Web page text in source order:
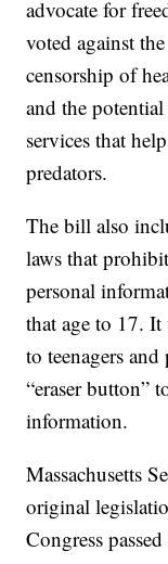
advocate for
voted against
censorship of
and the
services that
predators.
The bill also
laws that
personal
that age to 17.
to teenagers
“eraser button”
information.
Massachusetts
original
Congress